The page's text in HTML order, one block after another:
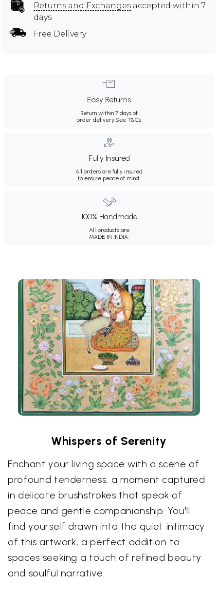
Returns and Exchanges accepted within 7
days
Free Delivery
Easy Returns
Return within 7 days of
order delivery. See T&Cs
Fully Insured
All orders are fully insured
to ensure peace of mind.
100% Handmade
All products are
MADE IN INDIA.
Whispers of Serenity
Enchant your living space with a scene of
profound tenderness, a moment captured
in delicate brushstrokes that speak of
peace and gentle companionship. You'll
find yourself drawn into the quiet intimacy
of this artwork, a perfect addition to
spaces seeking a touch of refined beauty
and soulful narrative.